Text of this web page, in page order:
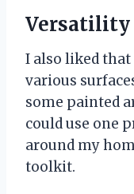
Versatility
I also liked
various
some painted
could use one
around my
toolkit.